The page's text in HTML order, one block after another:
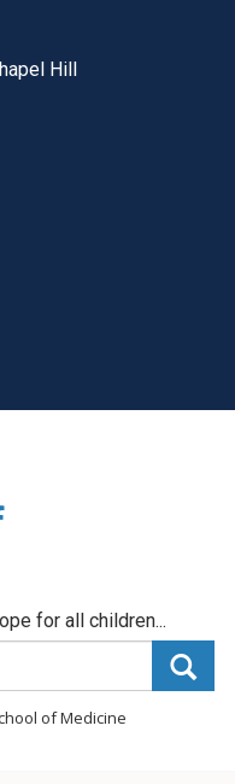
Hill
for all children...
of Medicine